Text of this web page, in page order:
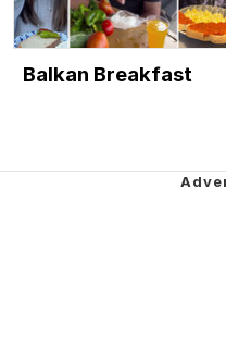
Balkan Breakfast